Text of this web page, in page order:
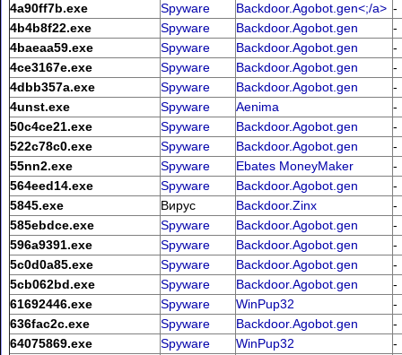
4a90ff7b.exe
Spyware Backdoor.Agobot.gen<;/a> -
4b4b8f22.exe
Spyware Backdoor.Agobot.gen
-
4baeaa59.exe
Spyware Backdoor.Agobot.gen
-
4ce3167e.exe
Spyware Backdoor.Agobot.gen
-
4dbb357a.exe
Spyware Backdoor.Agobot.gen
-
4unst.exe
Spyware Aenima
-
50c4ce21.exe
Spyware Backdoor.Agobot.gen
-
522c78c0.exe
Spyware Backdoor.Agobot.gen
-
55nn2.exe
Spyware Ebates MoneyMaker
-
564eed14.exe
Spyware Backdoor.Agobot.gen
-
5845.exe
Вирус Backdoor.Zinx
-
585ebdce.exe
Spyware Backdoor.Agobot.gen
-
596a9391.exe
Spyware Backdoor.Agobot.gen
-
5c0d0a85.exe
Spyware Backdoor.Agobot.gen
-
5cb062bd.exe
Spyware Backdoor.Agobot.gen
-
61692446.exe
Spyware WinPup32
-
636fac2c.exe
Spyware Backdoor.Agobot.gen
-
64075869.exe
Spyware WinPup32
-